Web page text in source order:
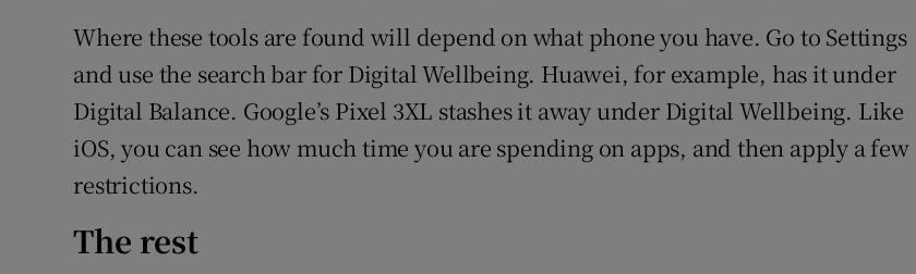
Where these tools are found will depend on what phone you have. Go to Settings
and use the search bar for Digital Wellbeing. Huawei, for example, has it under
Digital Balance. Google’s Pixel 3XL stashes it away under Digital Wellbeing. Like
iOS, you can see how much time you are spending on apps, and then apply a few
restrictions.
The rest